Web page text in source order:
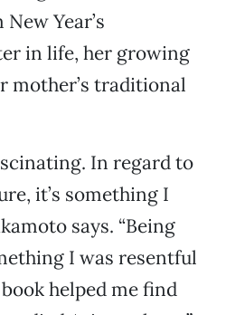
Year’s
in life, her growing
mother’s traditional
In regard to
it’s something I
says. “Being
I was resentful
helped me find